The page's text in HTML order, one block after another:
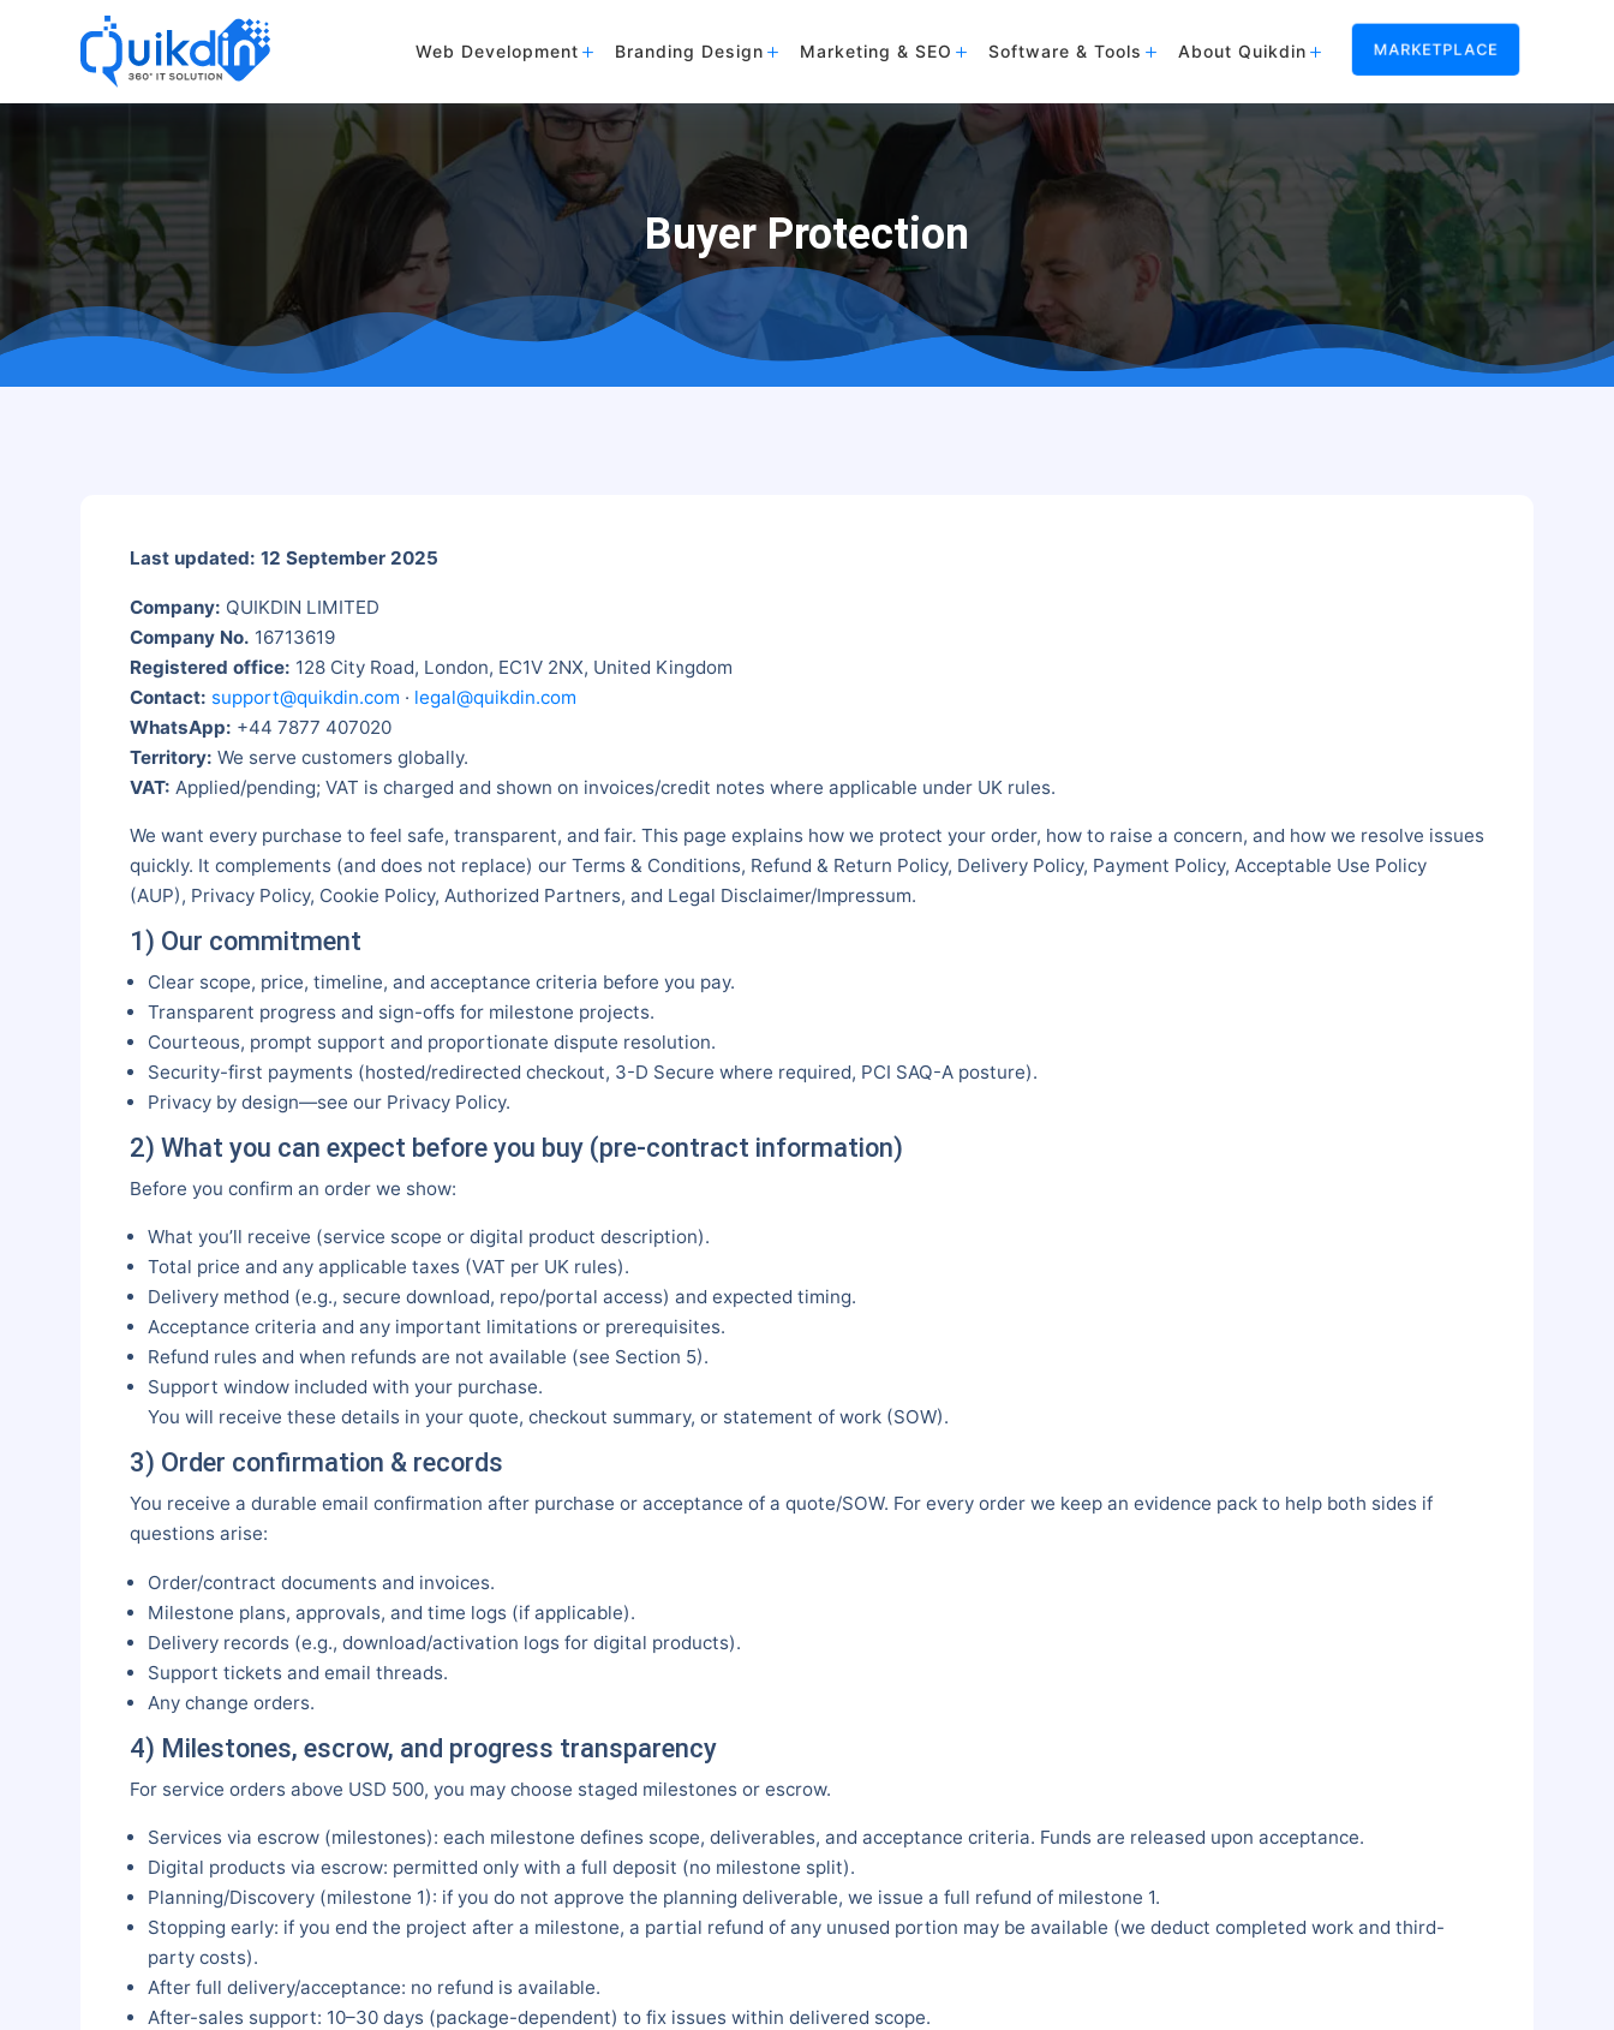
Web Development Branding Design Marketing & SEO Software & Tools About Quikdin MARKETPLACE
Buyer Protection
Last updated: 12 September 2025
Company: QUIKDIN LIMITED
Company No. 16713619
Registered office: 128 City Road, London, EC1V 2NX, United Kingdom
Contact: support@quikdin.com · legal@quikdin.com
WhatsApp: +44 7877 407020
Territory: We serve customers globally.
VAT: Applied/pending; VAT is charged and shown on invoices/credit notes where applicable under UK rules.
We want every purchase to feel safe, transparent, and fair. This page explains how we protect your order, how to raise a concern, and how we resolve issues
quickly. It complements (and does not replace) our Terms & Conditions, Refund & Return Policy, Delivery Policy, Payment Policy, Acceptable Use Policy
(AUP), Privacy Policy, Cookie Policy, Authorized Partners, and Legal Disclaimer/Impressum.
1) Our commitment
Clear scope, price, timeline, and acceptance criteria before you pay.
Transparent progress and sign-offs for milestone projects.
Courteous, prompt support and proportionate dispute resolution.
Security-first payments (hosted/redirected checkout, 3-D Secure where required, PCI SAQ-A posture).
Privacy by design—see our Privacy Policy.
2) What you can expect before you buy (pre-contract information)
Before you confirm an order we show:
What you’ll receive (service scope or digital product description).
Total price and any applicable taxes (VAT per UK rules).
Delivery method (e.g., secure download, repo/portal access) and expected timing.
Acceptance criteria and any important limitations or prerequisites.
Refund rules and when refunds are not available (see Section 5).
Support window included with your purchase.
You will receive these details in your quote, checkout summary, or statement of work (SOW).
3) Order confirmation & records
You receive a durable email confirmation after purchase or acceptance of a quote/SOW. For every order we keep an evidence pack to help both sides if
questions arise:
Order/contract documents and invoices.
Milestone plans, approvals, and time logs (if applicable).
Delivery records (e.g., download/activation logs for digital products).
Support tickets and email threads.
Any change orders.
4) Milestones, escrow, and progress transparency
For service orders above USD 500, you may choose staged milestones or escrow.
Services via escrow (milestones): each milestone defines scope, deliverables, and acceptance criteria. Funds are released upon acceptance.
Digital products via escrow: permitted only with a full deposit (no milestone split).
Planning/Discovery (milestone 1): if you do not approve the planning deliverable, we issue a full refund of milestone 1.
Stopping early: if you end the project after a milestone, a partial refund of any unused portion may be available (we deduct completed work and third-
party costs).
After full delivery/acceptance: no refund is available.
After-sales support: 10–30 days (package-dependent) to fix issues within delivered scope.